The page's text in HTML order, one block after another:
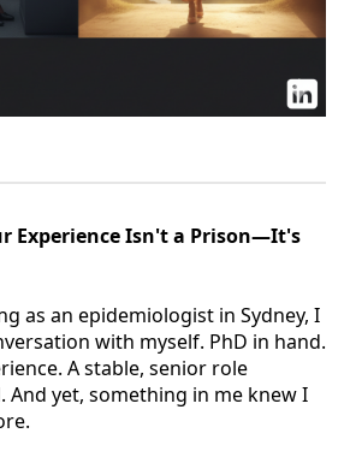
Experience Isn't a Prison—It's
as an epidemiologist in Sydney, I
with myself. PhD in hand.
A stable, senior role
And yet, something in me knew I